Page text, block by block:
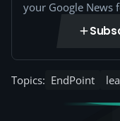
your Google
Topics: EndPoint